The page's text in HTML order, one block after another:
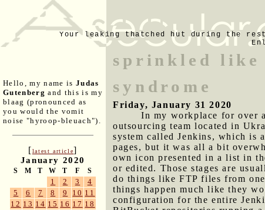
Your leaking thatched hut during the
Hello, my name is Judas
Gutenberg and this is my
blaag (pronounced as
you would the vomit
noise "hyroop-bleuach").
[latest article]
January 2020
S M T W T F S
1 2 3
4
5
6 7 8 9 10 11
12 13 14 15 16 17 18
sprinkled like
syndrome
Friday, January 31 2020
In my workplace for over
outsourcing team located in
system called Jenkins, which is
pages, but it was all a bit
own icon presented in a list in
or edited. Those stages are
do things like FTP files from
things happen much like they
configuration for the entire